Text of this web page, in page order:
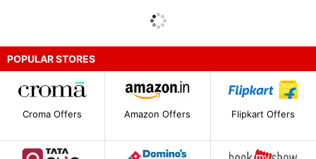
POPULAR STORES
Croma Offers Amazon Offers Flipkart Offers